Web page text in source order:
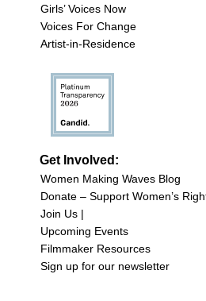
Girls’ Voices Now
Voices For Change
Artist-in-Residence
Get Involved:
Women Making Waves Blog
Donate – Support Women’s
Join Us |
Upcoming Events
Filmmaker Resources
Sign up for our newsletter